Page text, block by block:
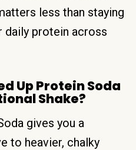
less than staying
daily protein across
Up Protein Soda
Shake?
gives you a
to heavier, chalky